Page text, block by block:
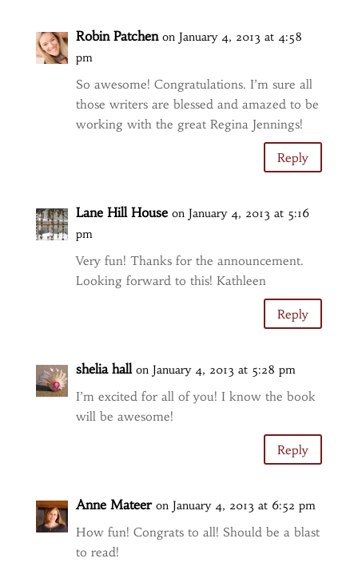
Robin Patchen on January 4, 2013 at 4:58
pm
So awesome! Congratulations. I’m sure all
those writers are blessed and amazed to be
working with the great Regina Jennings!
Reply
Lane Hill House on January 4, 2013 at 5:16
pm
Very fun! Thanks for the announcement.
Looking forward to this! Kathleen
Reply
shelia hall on January 4, 2013 at 5:28 pm
I’m excited for all of you! I know the book
will be awesome!
Reply
Anne Mateer on January 4, 2013 at 6:52 pm
How fun! Congrats to all! Should be a blast
to read!